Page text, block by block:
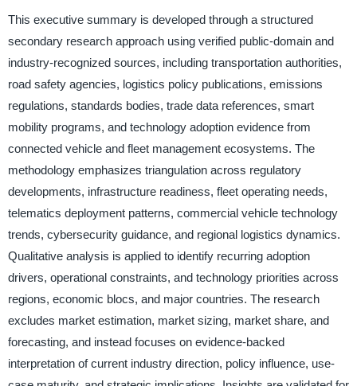
This executive summary is developed through a structured
secondary research approach using verified public-domain and
industry-recognized sources, including transportation authorities,
road safety agencies, logistics policy publications, emissions
regulations, standards bodies, trade data references, smart
mobility programs, and technology adoption evidence from
connected vehicle and fleet management ecosystems. The
methodology emphasizes triangulation across regulatory
developments, infrastructure readiness, fleet operating needs,
telematics deployment patterns, commercial vehicle technology
trends, cybersecurity guidance, and regional logistics dynamics.
Qualitative analysis is applied to identify recurring adoption
drivers, operational constraints, and technology priorities across
regions, economic blocs, and major countries. The research
excludes market estimation, market sizing, market share, and
forecasting, and instead focuses on evidence-backed
interpretation of current industry direction, policy influence, use-